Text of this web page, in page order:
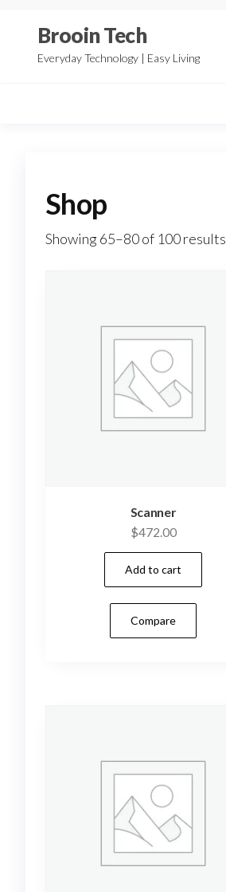
Brooin Tech
Everyday Technology | Easy Living
Shop
Showing 65–80 of 100 results
Scanner
$472.00
Add to cart
Compare